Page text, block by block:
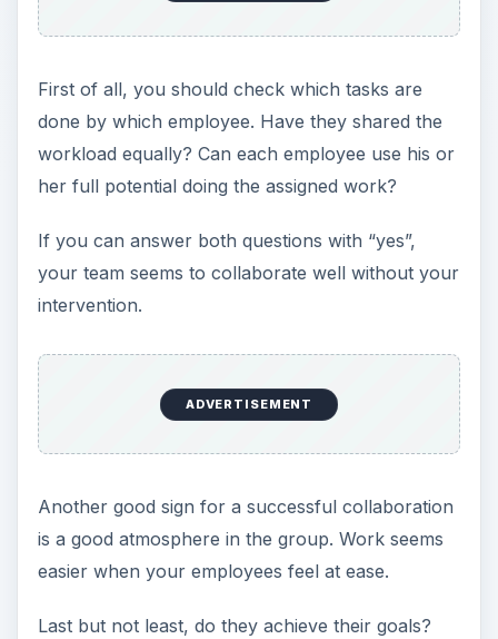
First of all, you should check which tasks are
done by which employee. Have they shared the
workload equally? Can each employee use his or
her full potential doing the assigned work?
If you can answer both questions with “yes”,
your team seems to collaborate well without your
intervention.
ADVERTISEMENT
Another good sign for a successful collaboration
is a good atmosphere in the group. Work seems
easier when your employees feel at ease.
Last but not least, do they achieve their goals?